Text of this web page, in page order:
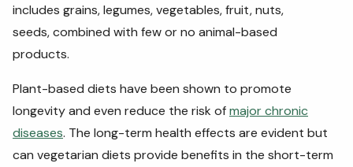
includes grains, legumes, vegetables, fruit, nuts,
seeds, combined with few or no animal-based
products.
Plant-based diets have been shown to promote
longevity and even reduce the risk ofmajor chronic
diseases. The long-term health effects are evident but
can vegetarian diets provide benefits in the short-term